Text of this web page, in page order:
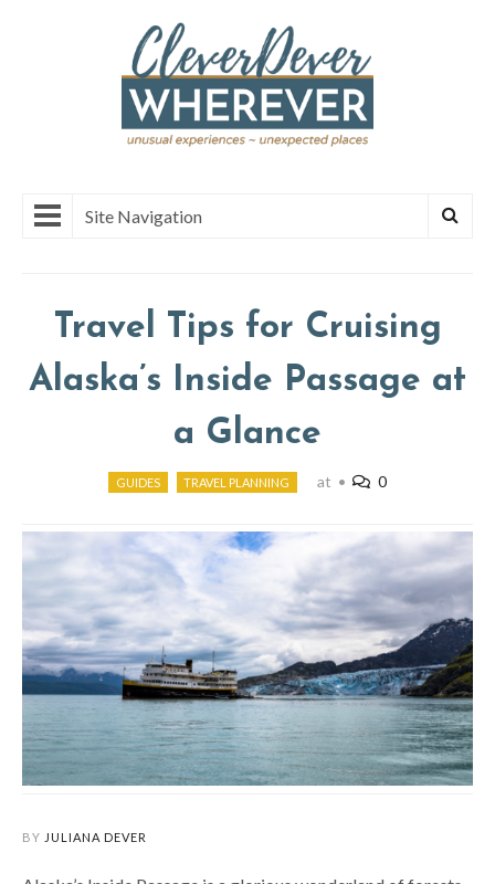
Site Navigation
Travel Tips for Cruising
Alaska’s Inside Passage at
a Glance
GUIDES TRAVEL PLANNING at • 0
BY JULIANA DEVER